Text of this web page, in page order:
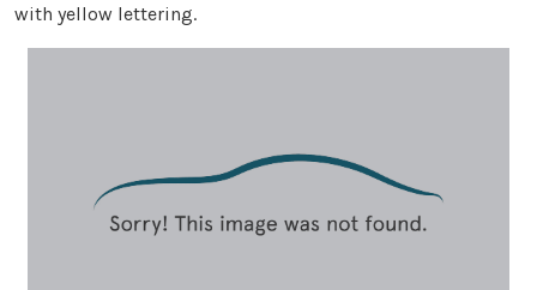
with yellow lettering.